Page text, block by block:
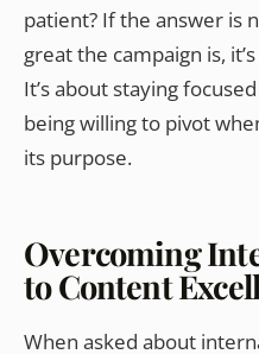
patient? If the answer is
great the campaign is,
It’s about staying
being willing to pivot
its purpose.
Overcoming
to Content
When asked about